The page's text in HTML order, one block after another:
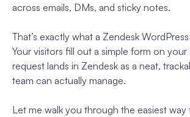
across emails, DMs, and sticky notes.
That’s exactly what a Zendesk
Your visitors fill out a simple form on your
request lands in Zendesk as a neat,
team can actually manage.
Let me walk you through the easiest